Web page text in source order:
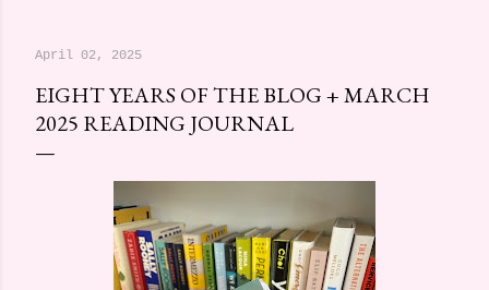
April 02, 2025
EIGHT YEARS OF THE BLOG + MARCH
2025 READING JOURNAL